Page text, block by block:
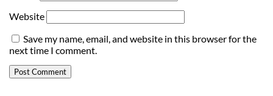
Website
Save my name, email, and website in this browser for the
next time I comment.